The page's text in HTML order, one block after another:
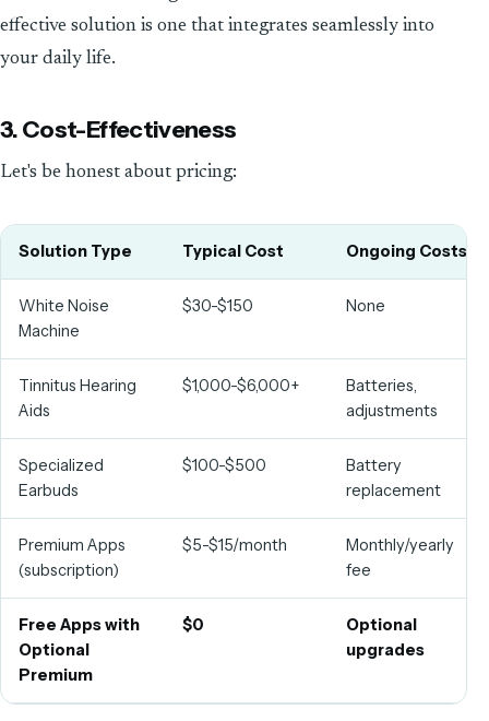
effective solution is one that integrates seamlessly into
your daily life.
3. Cost-Effectiveness
Let's be honest about pricing:
Solution Type Typical Cost Ongoing Costs
White Noise
Machine
$30-$150 None
Tinnitus Hearing
Aids
$1,000-$6,000+
Batteries,
adjustments
Specialized
Earbuds
$100-$500
Battery
replacement
Premium Apps
(subscription)
$5-$15/month
Monthly/yearly
fee
Free Apps with
Optional
Premium
$0
Optional
upgrades